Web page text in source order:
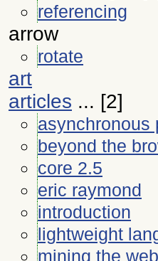
referencing
arrow
rotate
art
articles ... [2]
asynchronous
beyond the
core 2.5
eric raymond
introduction
lightweight
mining the web